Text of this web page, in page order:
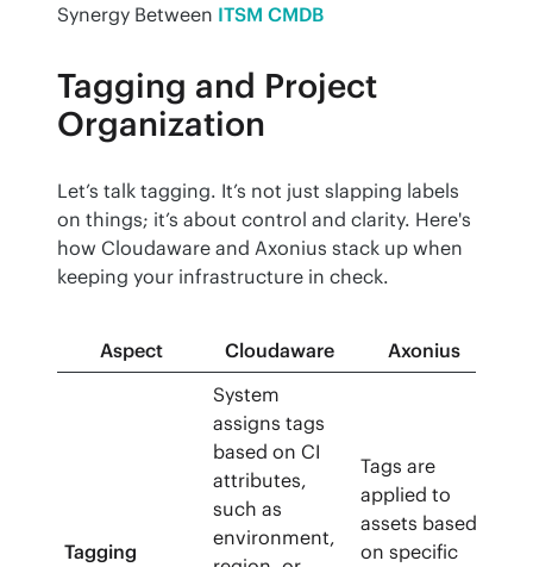
Synergy Between ITSM CMDB
Tagging and Project
Organization
Let’s talk tagging. It’s not just slapping labels
on things; it’s about control and clarity. Here's
how Cloudaware and Axonius stack up when
keeping your infrastructure in check.
Aspect Cloudaware Axonius
Tagging
System
assigns tags
based on CI
attributes,
such as
environment,
Tags are
applied to
assets based
on specific